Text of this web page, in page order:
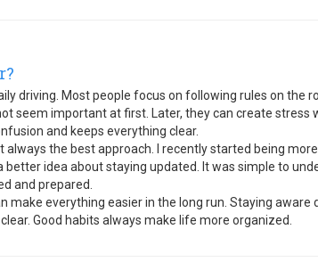
driving. Most people focus on following rules on the
seem important at first. Later, they can create stress
and keeps everything clear.
the best approach. I recently started being
better idea about staying updated. It was simple to
and prepared.
make everything easier in the long run. Staying
Good habits always make life more organized.